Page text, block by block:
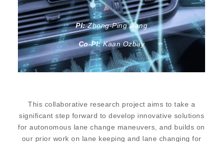
PI:Zhong-Ping Jiang
Co-PI: Kaan Ozbay
This collaborative research project aims to take a
significant step forward to develop innovative solutions
for autonomous lane change maneuvers, and builds on
our prior work on lane keeping and lane changing for